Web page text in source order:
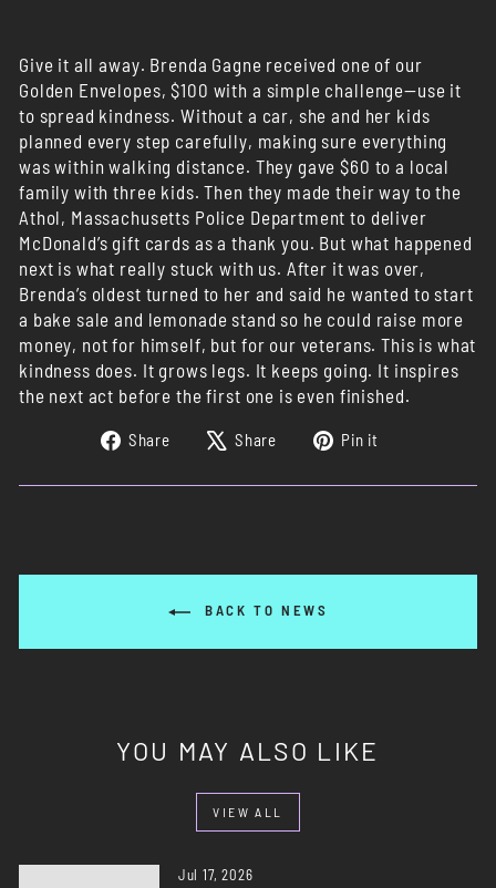
Give it all away. Brenda Gagne received one of our
Golden Envelopes, $100 with a simple challenge—use it
to spread kindness. Without a car, she and her kids
planned every step carefully, making sure everything
was within walking distance. They gave $60 to a local
family with three kids. Then they made their way to the
Athol, Massachusetts Police Department to deliver
McDonald’s gift cards as a thank you. But what happened
next is what really stuck with us. After it was over,
Brenda’s oldest turned to her and said he wanted to start
a bake sale and lemonade stand so he could raise more
money, not for himself, but for our veterans. This is what
kindness does. It grows legs. It keeps going. It inspires
the next act before the first one is even finished.
Share
Share
Facebook
Share
Tweet
X
Pin it
Pinterest
BACK TO NEWS
YOU MAY ALSO LIKE
VIEW ALL
Jul 17, 2026